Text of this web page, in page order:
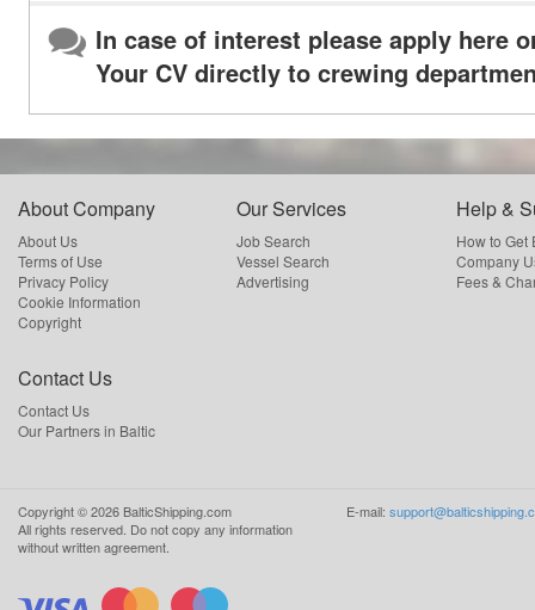
In case of interest please apply here
Your CV directly to crewing
About Company
About Us
Terms of Use
Privacy Policy
Cookie Information
Copyright
Our Services
Job Search
Vessel Search
Advertising
Help &
How to Get
Company
Fees &
Contact Us
Contact Us
Our Partners in Baltic
Copyright ©2026 BalticShipping.com
All rights reserved. Do not copy any information
without written agreement.
E-mail: